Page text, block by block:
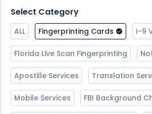
Select Category
ALL Fingerprinting Cards I-9
Florida Live Scan Fingerprinting
Apostille Services Translation
Mobile Services FBI Background